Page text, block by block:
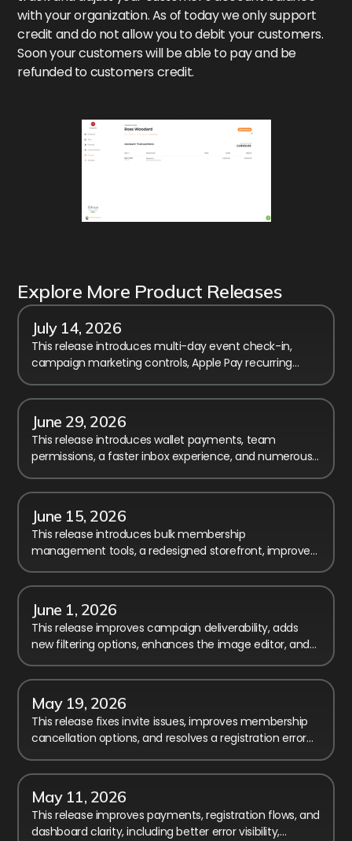
with your organization. As of today we only support
credit and do not allow you to debit your customers.
Soon your customers will be able to pay and be
refunded to customers credit.
Explore More Product Releases
July 14, 2026
This release introduces multi-day event check-in,
campaign marketing controls, Apple Pay recurring
June 29, 2026
This release introduces wallet payments, team
permissions, a faster inbox experience, and numerous
June 15, 2026
This release introduces bulk membership
management tools, a redesigned storefront, improved
enhancements.
June 1, 2026
This release improves campaign deliverability, adds
new filtering options, enhances the image editor, and
May 19, 2026
This release fixes invite issues, improves membership
cancellation options, and resolves a registration error
May 11, 2026
This release improves payments, registration flows, and
dashboard clarity, including better error visibility,